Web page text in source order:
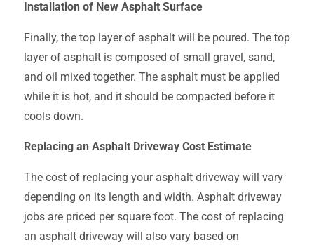
Installation of New Asphalt Surface
Finally, the top layer of asphalt will be poured. The top
layer of asphalt is composed of small gravel, sand,
and oil mixed together. The asphalt must be applied
while it is hot, and it should be compacted before it
cools down.
Replacing an Asphalt Driveway Cost Estimate
The cost of replacing your asphalt driveway will vary
depending on its length and width. Asphalt driveway
jobs are priced per square foot. The cost of replacing
an asphalt driveway will also vary based on